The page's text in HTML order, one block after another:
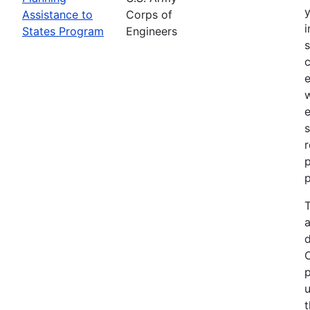
Assistance to
States Program
Corps of
Engineers